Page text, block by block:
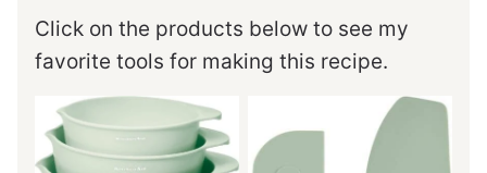
Click on the products below to see my
favorite tools for making this recipe.